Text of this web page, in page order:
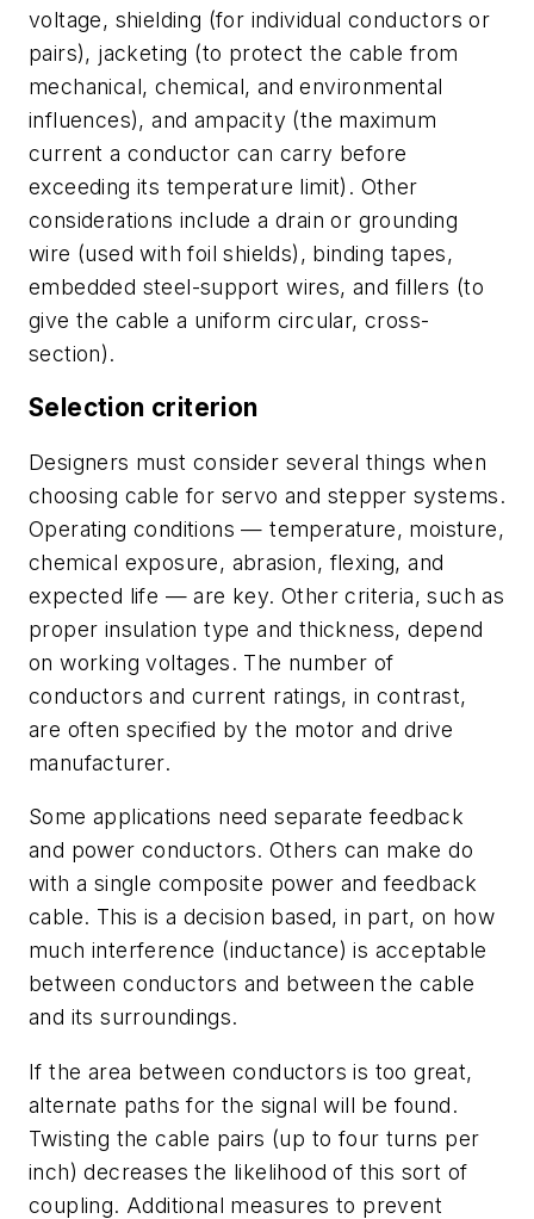
voltage, shielding (for individual conductors or
pairs), jacketing (to protect the cable from
mechanical, chemical, and environmental
influences), and ampacity (the maximum
current a conductor can carry before
exceeding its temperature limit). Other
considerations include a drain or grounding
wire (used with foil shields), binding tapes,
embedded steel-support wires, and fillers (to
give the cable a uniform circular, cross-
section).
Selection criterion
Designers must consider several things when
choosing cable for servo and stepper systems.
Operating conditions — temperature, moisture,
chemical exposure, abrasion, flexing, and
expected life — are key. Other criteria, such as
proper insulation type and thickness, depend
on working voltages. The number of
conductors and current ratings, in contrast,
are often specified by the motor and drive
manufacturer.
Some applications need separate feedback
and power conductors. Others can make do
with a single composite power and feedback
cable. This is a decision based, in part, on how
much interference (inductance) is acceptable
between conductors and between the cable
and its surroundings.
If the area between conductors is too great,
alternate paths for the signal will be found.
Twisting the cable pairs (up to four turns per
inch) decreases the likelihood of this sort of
coupling. Additional measures to prevent